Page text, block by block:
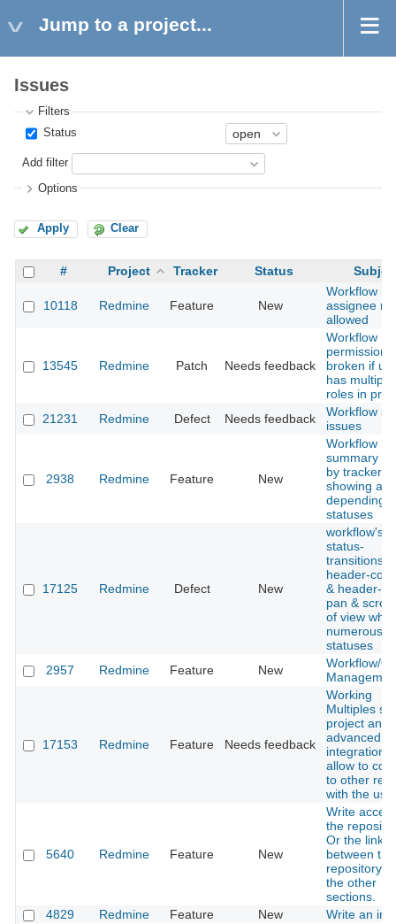
Jump to a project...
Issues
Filters
Status
Add filter
Options
Apply Clear
# Project Tracker Status
10118 Redmine Feature New
Workflow
assignee
allowed
13545 Redmine Patch Needs feedback
Workflow
broken if
has multiple
roles in
21231
Redmine Defect Needs feedback
Workflow
issues
2938 Redmine Feature New
Workflow
summary
by tracker,
showing all
depending
statuses
17125 Redmine Defect New
workflow's
status-
transitions'
header-
& header-
pan & scroll
of view
numerous
statuses
2957
Redmine Feature New
Workflow/
17153 Redmine Feature Needs feedback
Working
Multiples
project and
advanced
integration
allow to
to other
with the
5640 Redmine Feature New
Write
the
Or the link
between the
repository
the other
sections.
4829
Redmine Feature New Write an